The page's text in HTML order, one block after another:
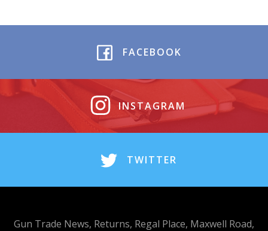
FACEBOOK
INSTAGRAM
TWITTER
Gun Trade News, Returns, Regal Place, Maxwell Road,